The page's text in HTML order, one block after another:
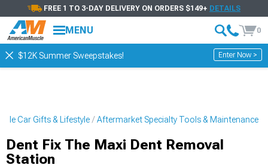
FREE 1 TO 3-DAY DELIVERY ON ORDERS $149+ DETAILS
MENU 0
$12K Summer Sweepstakes! Enter Now >
Car Gifts & Lifestyle Aftermarket Specialty Tools & Maintenance
Dent Fix The Maxi Dent Removal
Station